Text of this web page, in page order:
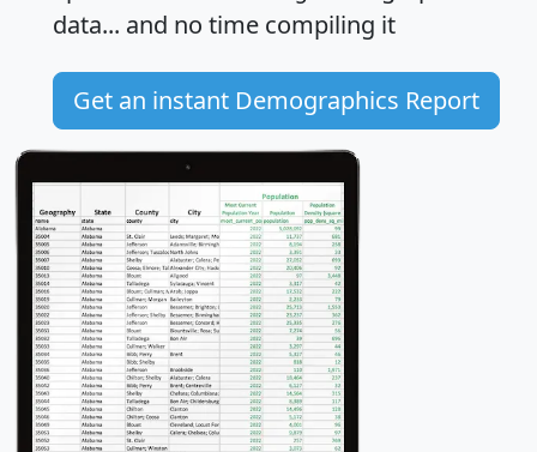
data... and no time compiling it
Get an instant Demographics Report